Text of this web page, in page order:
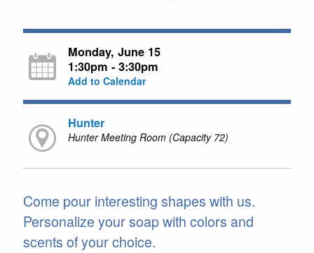
Monday, June 15
1:30pm - 3:30pm
Add to Calendar
Hunter
Hunter Meeting Room (Capacity 72)
Come pour interesting shapes with us.
Personalize your soap with colors and
scents of your choice.